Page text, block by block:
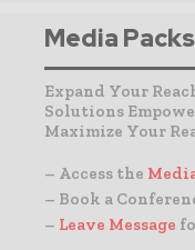
Media Packs
Expand Your
Solutions
Maximize Your
– Access the
– Book a
– Leave Message